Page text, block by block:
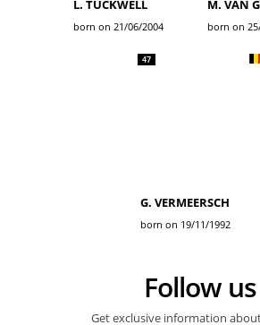
L. TUCKWELL
born on 21/06/2004
M. VAN
born on
47
G. VERMEERSCH
born on 19/11/1992
Follow us
Get exclusive information